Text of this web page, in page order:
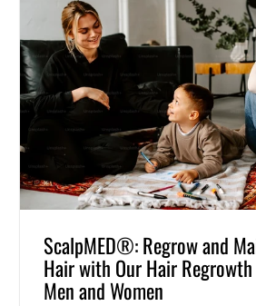
ScalpMED®: Regrow and
Hair with Our Hair
Men and Women